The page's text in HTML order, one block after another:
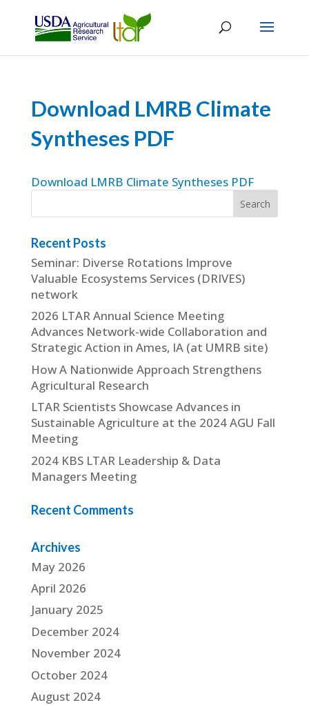
Download LMRB Climate
Syntheses PDF
Download LMRB Climate Syntheses PDF
Recent Posts
Seminar: Diverse Rotations Improve
Valuable Ecosystems Services (DRIVES)
network
2026 LTAR Annual Science Meeting
Advances Network-wide Collaboration and
Strategic Action in Ames, IA (at UMRB site)
How A Nationwide Approach Strengthens
Agricultural Research
LTAR Scientists Showcase Advances in
Sustainable Agriculture at the 2024 AGU Fall
Meeting
2024 KBS LTAR Leadership & Data
Managers Meeting
Recent Comments
Archives
May 2026
April 2026
January 2025
December 2024
November 2024
October 2024
August 2024